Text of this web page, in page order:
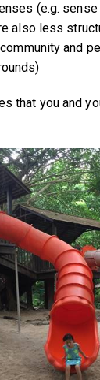
(e.g.
also less
and
that you and